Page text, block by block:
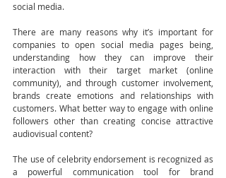
social media.
There are many reasons why it’s important for
companies to open social media pages being,
understanding how they can improve their
interaction with their target market (online
community), and through customer involvement,
brands create emotions and relationships with
customers. What better way to engage with online
followers other than creating concise attractive
audiovisual content?
The use of celebrity endorsement is recognized as
a powerful communication tool for brand